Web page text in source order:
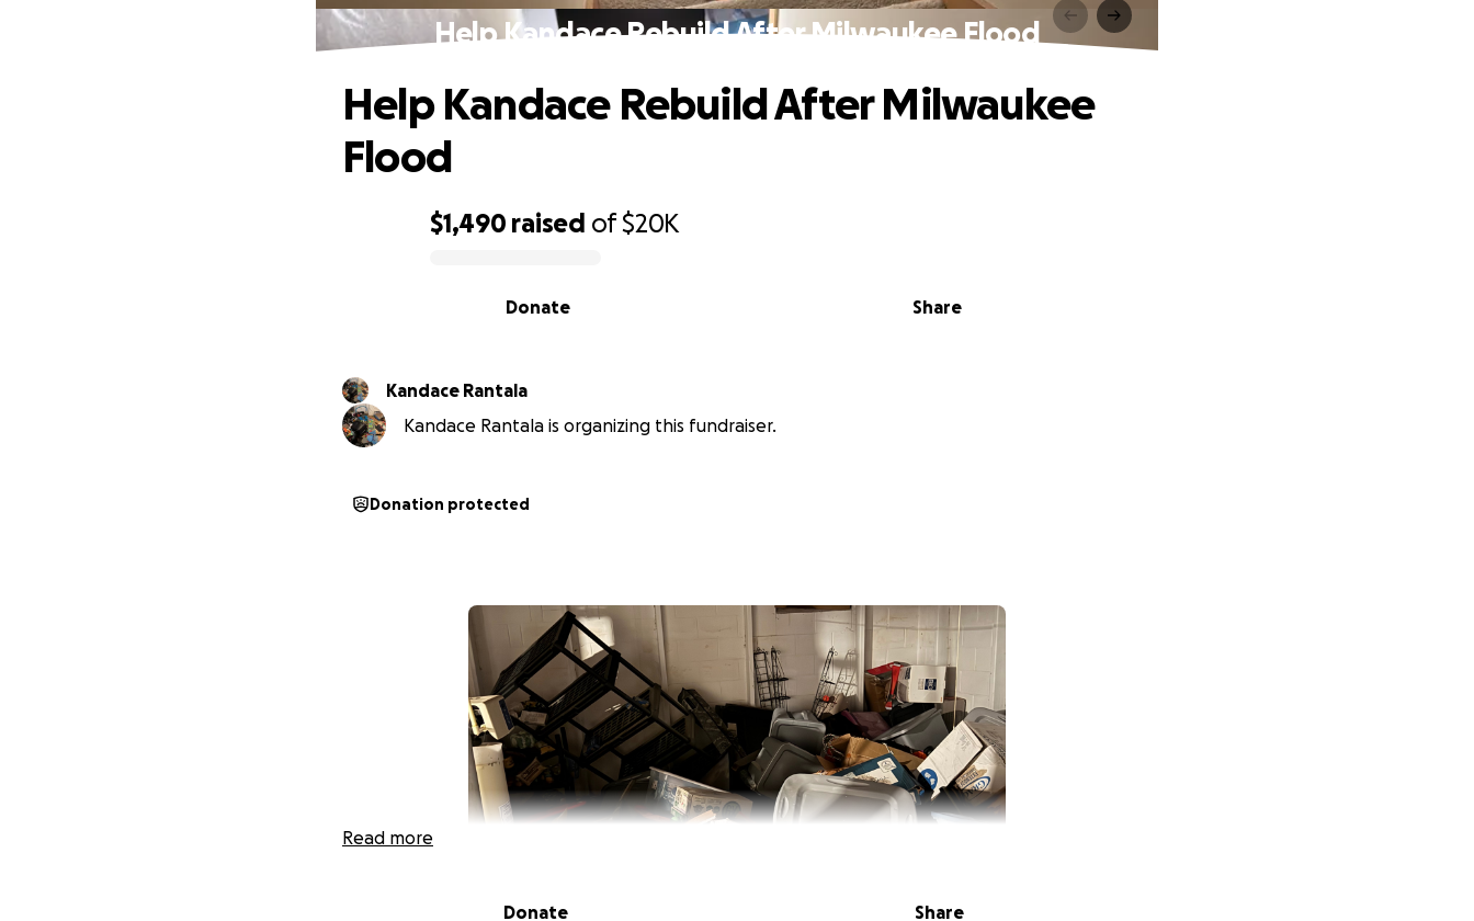
Help Kandace Rebuild After Milwaukee Flood
$1,490 raised of$20K
Share
Donate
Help Kandace Rebuild After Milwaukee
Flood
Kandace Rantala
Kandace Rantala is organizing this fundraiser.
Donation protected
Read more
Donate Share